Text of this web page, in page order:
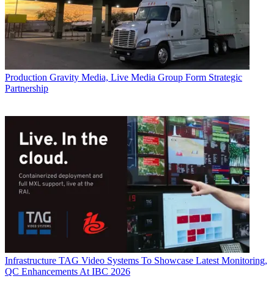
Production Gravity Media, Live Media Group Form Strategic
Partnership
Infrastructure TAG Video Systems To Showcase Latest Monitoring,
QC Enhancements At IBC 2026